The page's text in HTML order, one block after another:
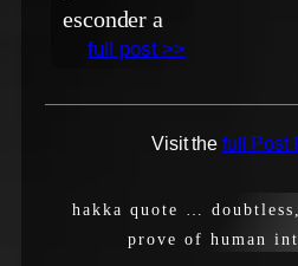
esconder a
full post >>
Visit the full Post
hakka quote …
prove of human